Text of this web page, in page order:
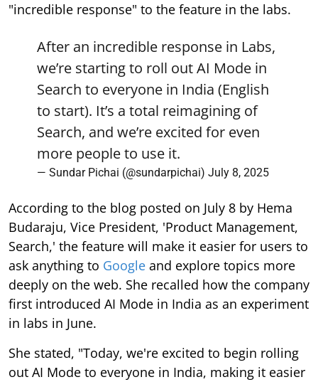
"incredible response" to the feature in the labs.
After an incredible response in Labs,
we’re starting to roll out AI Mode in
Search to everyone in India (English
to start). It’s a total reimagining of
Search, and we’re excited for even
more people to use it.
— Sundar Pichai (@sundarpichai) July 8, 2025
According to the blog posted on July 8 by Hema
Budaraju, Vice President, 'Product Management,
Search,' the feature will make it easier for users to
ask anything to Google and explore topics more
deeply on the web. She recalled how the company
first introduced AI Mode in India as an experiment
in labs in June.
She stated, "Today, we're excited to begin rolling
out AI Mode to everyone in India, making it easier